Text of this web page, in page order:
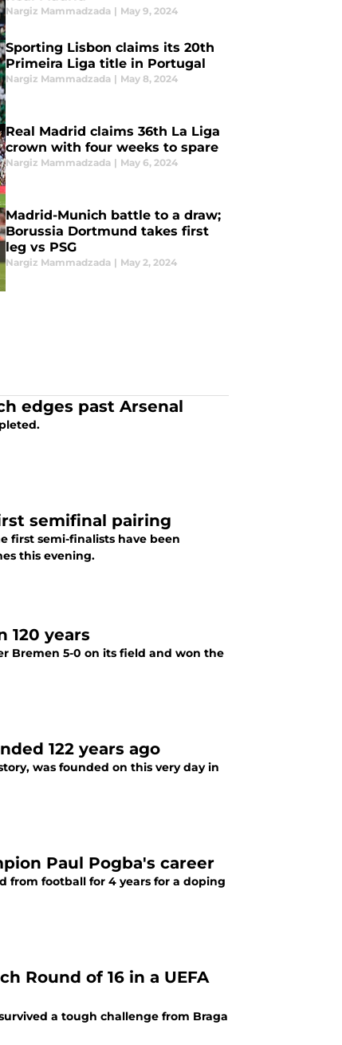
Nargiz Mammadzada | May 9, 2024
Sporting Lisbon claims its 20th
Primeira Liga title in Portugal
Nargiz Mammadzada | May 8, 2024
Real Madrid claims 36th La Liga
crown with four weeks to spare
Nargiz Mammadzada | May 6, 2024
Madrid-Munich battle to a draw;
Borussia Dortmund takes first
leg vs PSG
Nargiz Mammadzada | May 2, 2024
edges past Arsenal
semifinal pairing
first semi-finalists have been
this evening.
120 years
Bremen 5-0 on its field and won the
122 years ago
was founded on this very day in
Paul Pogba's career
from football for 4 years for a doping
Round of 16 in a UEFA
a tough challenge from Braga